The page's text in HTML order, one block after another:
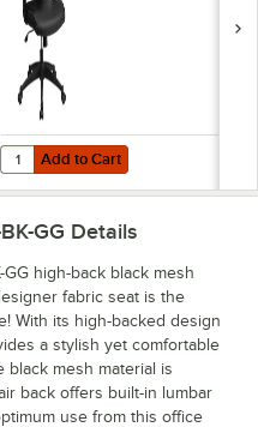
BK-GG High-Back Black
Add to Cart
Quantity for Flash Furniture BL-
Add to Cart
GG Details
high-back black mesh
fabric seat is the
With its high-backed design
a stylish yet comfortable
black mesh material is
back offers built-in lumbar
use from this office